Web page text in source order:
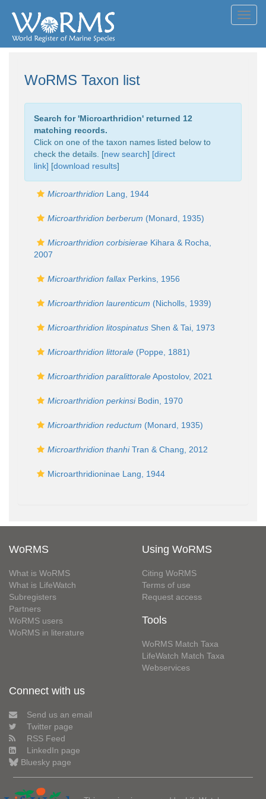
WoRMS Taxon list
Search for 'Microarthridion' returned 12
matching records.
Click on one of the taxon names listed below to
check the details. [new search] [direct
link] [download results]
Microarthridion Lang, 1944
Microarthridion berberum (Monard, 1935)
Microarthridion corbisierae Kihara & Rocha,
2007
Microarthridion fallax Perkins, 1956
Microarthridion laurenticum (Nicholls, 1939)
Microarthridion litospinatus Shen & Tai, 1973
Microarthridion littorale (Poppe, 1881)
Microarthridion paralittoraleApostolov, 2021
Microarthridion perkinsiBodin, 1970
Microarthridion reductum (Monard, 1935)
Microarthridion thanhiTran & Chang, 2012
Microarthridioninae Lang, 1944
WoRMS
What is WoRMS
What is LifeWatch
Subregisters
Partners
WoRMS users
WoRMS in literature
Using WoRMS
Citing WoRMS
Terms of use
Request access
Tools
WoRMS Match Taxa
LifeWatch Match Taxa
Webservices
Connect with us
Send us an email
Twitter page
RSS Feed
LinkedIn page
Bluesky page